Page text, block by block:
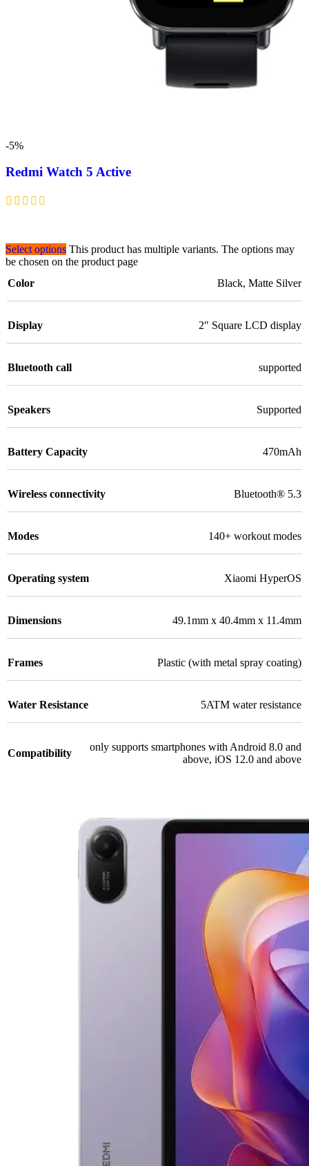
-5%
Redmi Watch 5 Active
Select options This product has multiple variants. The options may
be chosen on the product page
Color
Black, Matte Silver
Display 2″ Square LCD display
Bluetooth call supported
Speakers Supported
Battery Capacity 470mAh
Wireless connectivity Bluetooth® 5.3
Modes 140+ workout modes
Operating system Xiaomi HyperOS
Dimensions 49.1mm x 40.4mm x 11.4mm
Frames Plastic (with metal spray coating)
Water Resistance 5ATM water resistance
Compatibility
only supports smartphones with Android 8.0 and
above, iOS 12.0 and above